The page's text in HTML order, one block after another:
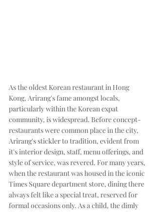
As the oldest Korean restaurant in Hong
Kong, Arirang's fame amongst locals,
particularly within the Korean expat
community, is widespread. Before concept-
restaurants were common place in the city,
Arirang's stickler to tradition, evident from
it's interior design, staff, menu offerings, and
style of service, was revered. For many years,
when the restaurant was housed in the iconic
Times Square department store, dining there
always felt like a special treat, reserved for
formal occasions only. As a child, the dimly